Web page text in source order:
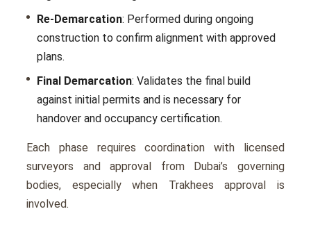
Re-Demarcation: Performed during ongoing
construction to confirm alignment with approved
plans.
Final Demarcation: Validates the final build
against initial permits and is necessary for
handover and occupancy certification.
Each phase requires coordination with licensed
surveyors and approval from Dubai’s governing
bodies, especially when Trakhees approval is
involved.